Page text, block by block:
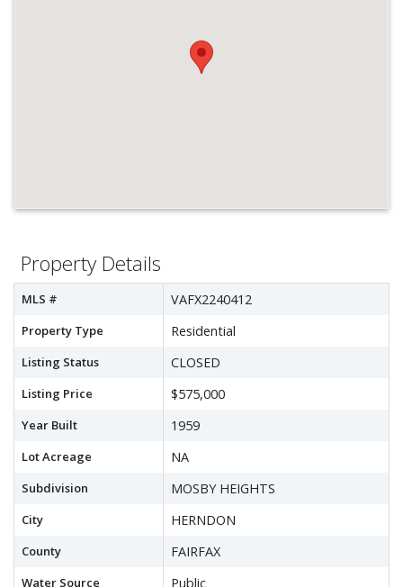
Property Details
MLS # VAFX2240412
Property Type Residential
Listing Status CLOSED
Listing Price $575,000
Year Built 1959
Lot Acreage NA
Subdivision MOSBY HEIGHTS
City HERNDON
County FAIRFAX
Water Source Public